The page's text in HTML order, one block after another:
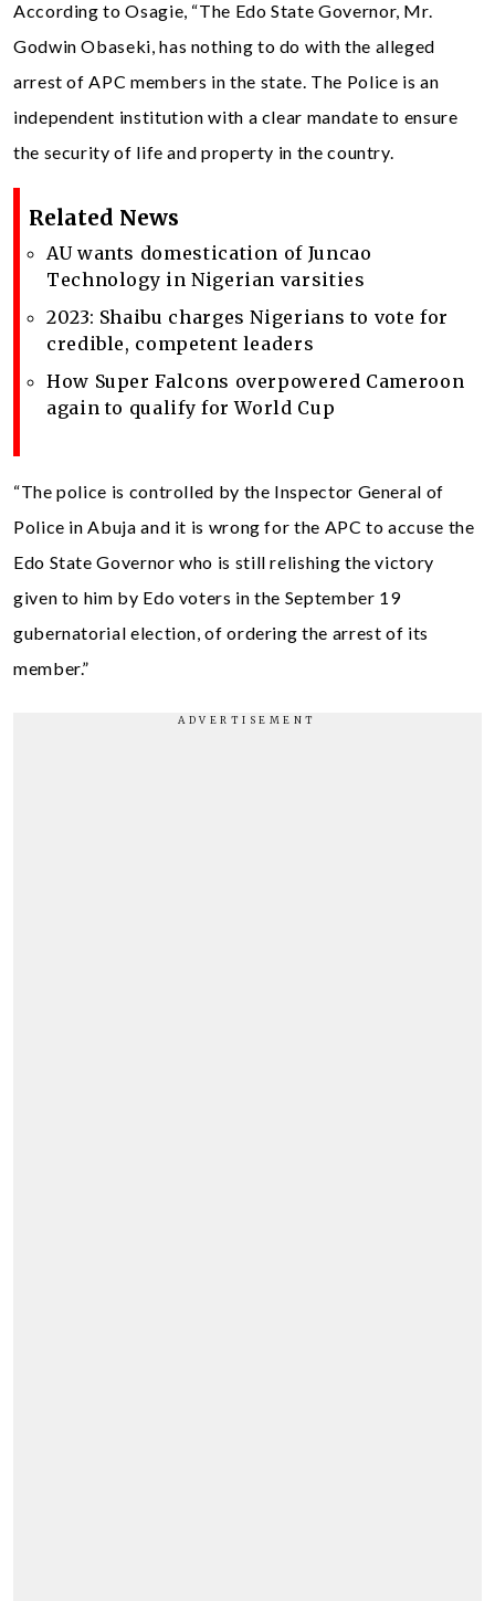
According to Osagie, “The Edo State Governor, Mr.
Godwin Obaseki, has nothing to do with the alleged
arrest of APC members in the state. The Police is an
independent institution with a clear mandate to ensure
the security of life and property in the country.
Related News
AU wants domestication of Juncao
Technology in Nigerian varsities
2023: Shaibu charges Nigerians to vote for
credible, competent leaders
How Super Falcons overpowered Cameroon
again to qualify for World Cup
“The police is controlled by the Inspector General of
Police in Abuja and it is wrong for the APC to accuse the
Edo State Governor who is still relishing the victory
given to him by Edo voters in the September 19
gubernatorial election, of ordering the arrest of its
member.”